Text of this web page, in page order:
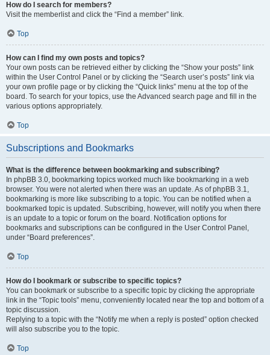
How do I search for members?
Visit the memberlist and click the “Find a member” link.
Top
How can I find my own posts and topics?
Your own posts can be retrieved either by clicking the “Show your posts” link
within the User Control Panel or by clicking the “Search user’s posts” link via
your own profile page or by clicking the “Quick links” menu at the top of the
board. To search for your topics, use the Advanced search page and fill in the
various options appropriately.
Top
Subscriptions and Bookmarks
What is the difference between bookmarking and subscribing?
In phpBB 3.0, bookmarking topics worked much like bookmarking in a web
browser. You were not alerted when there was an update. As of phpBB 3.1,
bookmarking is more like subscribing to a topic. You can be notified when a
bookmarked topic is updated. Subscribing, however, will notify you when there
is an update to a topic or forum on the board. Notification options for
bookmarks and subscriptions can be configured in the User Control Panel,
under “Board preferences”.
Top
How do I bookmark or subscribe to specific topics?
You can bookmark or subscribe to a specific topic by clicking the appropriate
link in the “Topic tools” menu, conveniently located near the top and bottom of a
topic discussion.
Replying to a topic with the “Notify me when a reply is posted” option checked
will also subscribe you to the topic.
Top